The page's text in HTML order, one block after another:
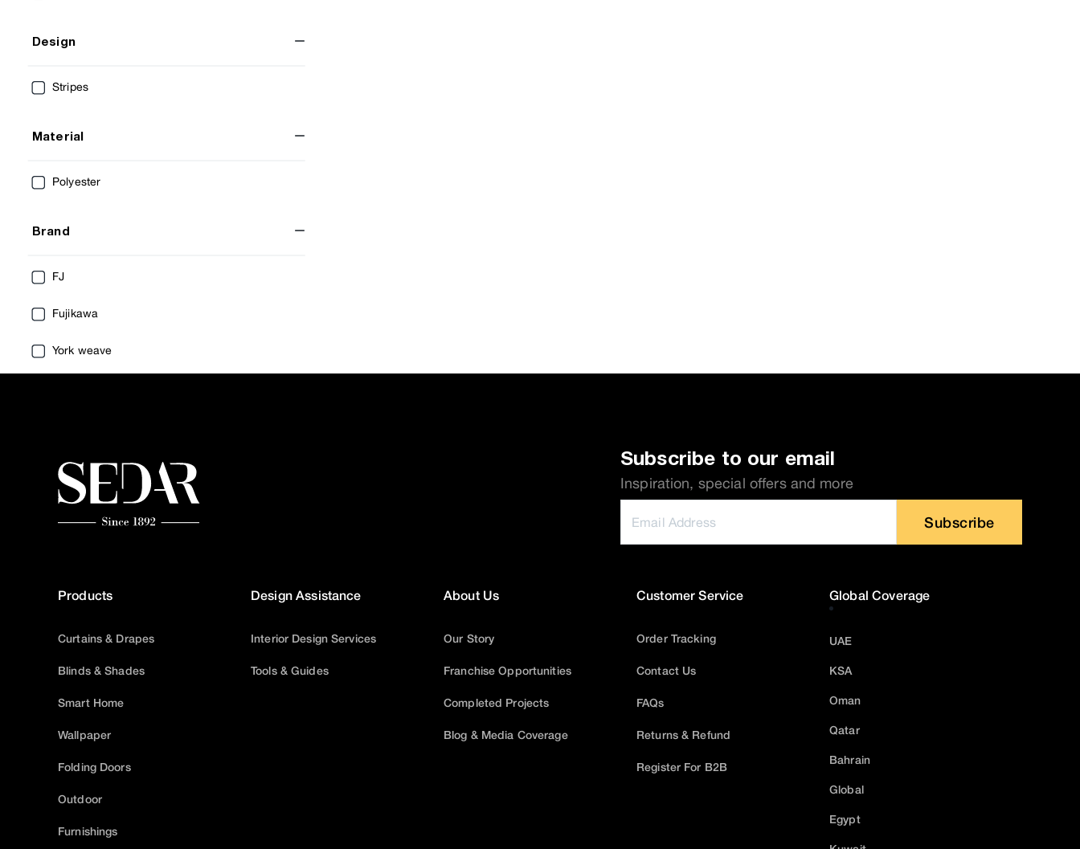
Design
Stripes
Material
Polyester
Brand
FJ
Fujikawa
York weave
Subscribe to our email
Inspiration, special offers and more
Subscribe
Products
Curtains & Drapes
Blinds & Shades
Smart Home
Wallpaper
Folding Doors
Outdoor
Furnishings
Design Assistance
Interior Design Services
Tools & Guides
About Us
Our Story
Franchise Opportunities
Completed Projects
Blog & Media Coverage
Customer Service
Order Tracking
Contact Us
FAQs
Returns & Refund
Register For B2B
Global Coverage
UAE
KSA
Oman
Qatar
Bahrain
Global
Egypt